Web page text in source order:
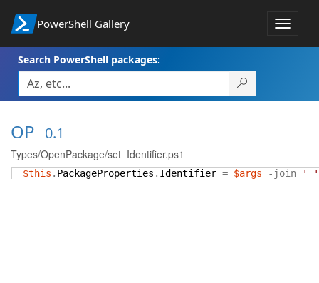
PowerShell Gallery
Toggle
Search PowerShell packages:
OP 0.1
Types/OpenPackage/set_Identifier.ps1
$this . PackageProperties . Identifier = $args -join ' '